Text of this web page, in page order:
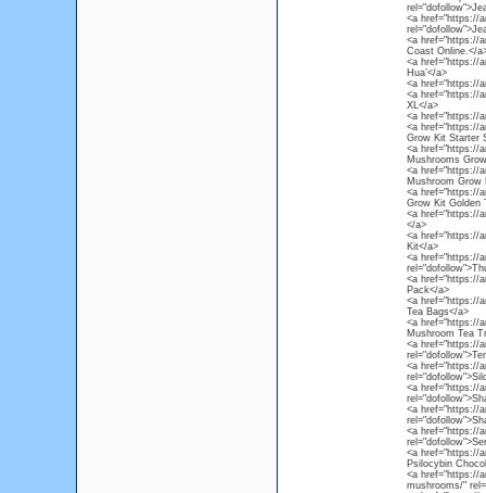
<a href="https://
<a href="https://
Coast Online.</
<a href="https://
Hua’</a>
<a href="https://
<a href="https://
XL</a>
<a href="https://
<a href="https://
Grow Kit Starter
<a href="https://
Mushrooms
<a href="https://
Mushroom Grow
<a href="https://
Grow Kit Golden
<a href="https://
</a>
<a href="https://
Kit</a>
<a href="https://
<a href="https://
Pack</a>
<a href="https://
Tea Bags</a>
<a href="https://
Mushroom Tea
<a href="https://
<a href="https://
<a href="https://
<a href="https://
<a href="https://
<a href="https://
Psilocybin
<a href="https://
mushrooms/"